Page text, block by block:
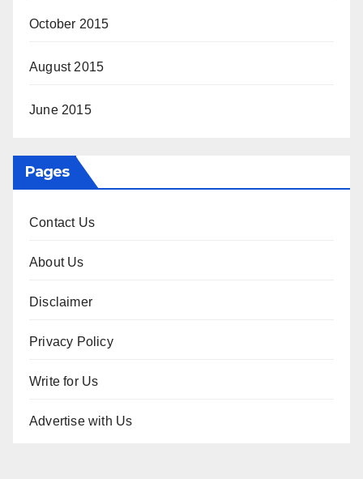
October 2015
August 2015
June 2015
Pages
Contact Us
About Us
Disclaimer
Privacy Policy
Write for Us
Advertise with Us